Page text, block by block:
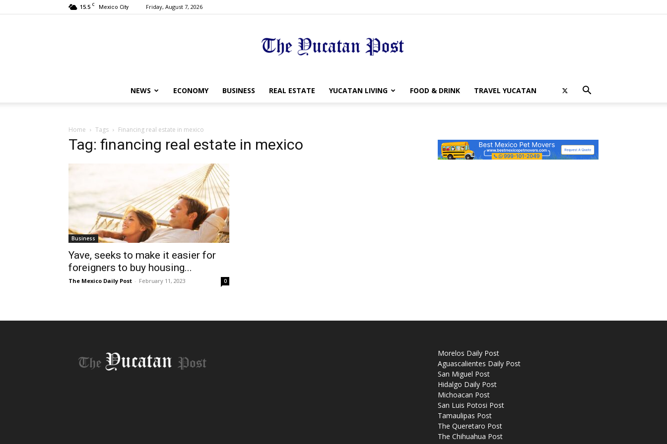
15.5 C Mexico City Friday, August 7, 2026
The
NEWS ECONOMY BUSINESS REAL ESTATE YUCATAN LIVING FOOD & DRINK TRAVEL YUCATAN
Home Tags Financing real estate in mexico
Tag: financing real estate in mexico
Business
Yave, seeks to make it easier for
foreigners to buy housing...
The Mexico Daily Post - February 11, 2023 0
Morelos Daily Post
Aguascalientes Daily Post
San Miguel Post
Hidalgo Daily Post
Michoacan Post
San Luis Potosi Post
Tamaulipas Post
The Queretaro Post
The Chihuahua Post